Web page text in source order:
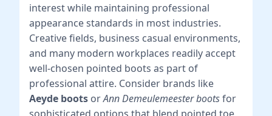
interest while maintaining professional
appearance standards in most industries.
Creative fields, business casual environments,
and many modern workplaces readily accept
well-chosen pointed boots as part of
professional attire. Consider brands like
Aeyde boots orAnn Demeulemeester bootsfor